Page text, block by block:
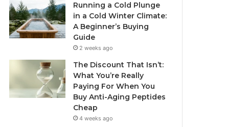
Running a Cold Plunge
in a Cold Winter Climate:
A Beginner’s Buying
Guide
2 weeks ago
The Discount That Isn’t:
What You’re Really
Paying For When You
Buy Anti-Aging Peptides
Cheap
4 weeks ago